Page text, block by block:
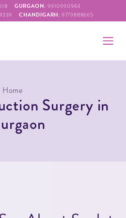
GURGAON: 9910990944
CHANDIGARH: 9779888665
Home
Surgery in